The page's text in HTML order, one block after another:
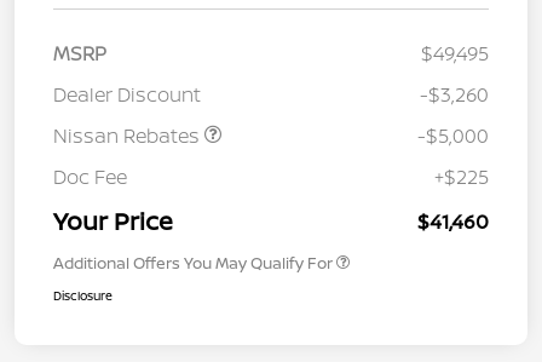
MSRP
$49,495
Dealer Discount
-$3,260
Nissan Rebates
-$5,000
Doc Fee
+$225
Your Price $41,460
Additional Offers You May Qualify For
Disclosure